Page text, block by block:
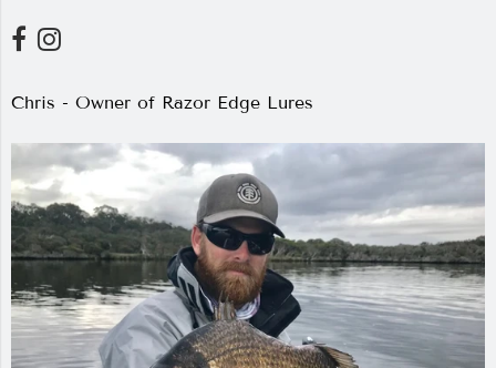
Chris - Owner of Razor Edge Lures